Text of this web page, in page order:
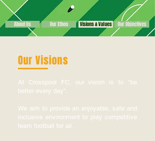
About Us Our Ethos Visions & Values Our Objectives
Our Visions
At Crosspool FC, our vision is to "be
better every day".
We aim to provide an enjoyable, safe and
inclusive environment to play competitive
team football for all.